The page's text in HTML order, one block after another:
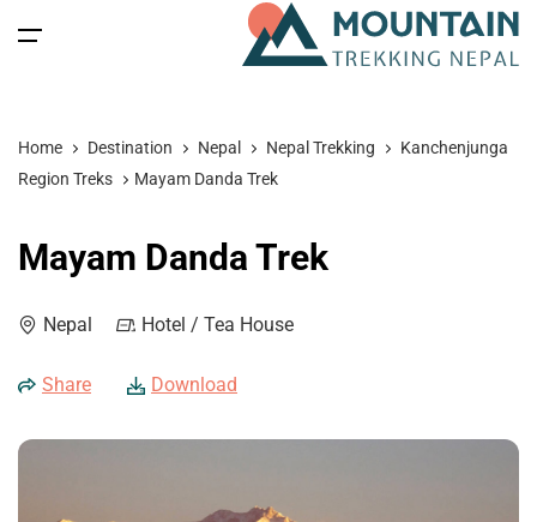
Home
Nepal Peak Climbing
Home Destination Nepal Nepal Trekking
Kanchenjunga
Region Treks
Mayam Danda Trek
Mayam Danda Trek
Nepal Hotel / Tea House
Share Download